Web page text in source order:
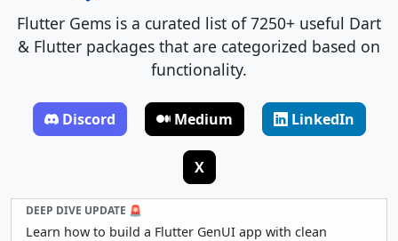
Flutter Gems is a curated list of 7250+ useful Dart
& Flutter packages that are categorized based on
functionality.
Discord Medium LinkedIn
X
DEEP DIVE UPDATE 🚨
Learn how to build a Flutter GenUI app with clean